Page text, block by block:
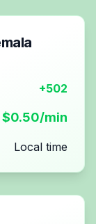
+502
$0.50/min
Local time